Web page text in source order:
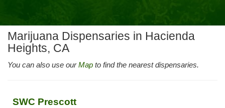
Marijuana Dispensaries in Hacienda
Heights, CA
You can also use ourMap to find the nearest dispensaries.
SWC Prescott